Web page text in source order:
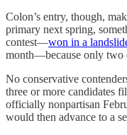
Colon’s entry, though,
primary next spring,
contest—won in a
month—because only two
No conservative
three or more candidates
officially nonpartisan
would then advance to a